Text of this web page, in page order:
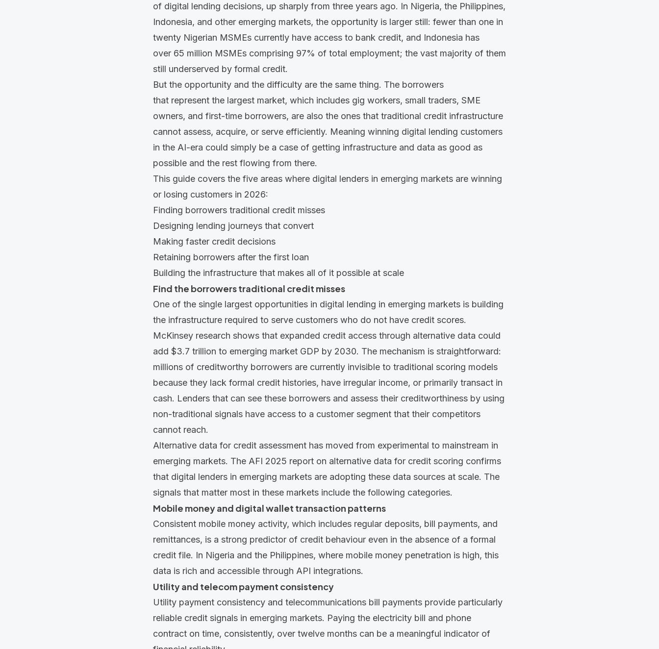
of digital lending decisions, up sharply from three years ago. In Nigeria, the Philippines,
Indonesia, and other emerging markets, the opportunity is larger still: fewer than one in
twenty Nigerian MSMEs currently have access to bank credit, and Indonesia has
over 65 million MSMEs comprising 97% of total employment; the vast majority of them
still underserved by formal credit.
But the opportunity and the difficulty are the same thing. The borrowers
that represent the largest market, which includes gig workers, small traders, SME
owners, and first-time borrowers, are also the ones that traditional credit infrastructure
cannot assess, acquire, or serve efficiently. Meaning winning digital lending customers
in the AI-era could simply be a case of getting infrastructure and data as good as
possible and the rest flowing from there.
This guide covers the five areas where digital lenders in emerging markets are winning
or losing customers in 2026:
Finding borrowers traditional credit misses
Designing lending journeys that convert
Making faster credit decisions
Retaining borrowers after the first loan
Building the infrastructure that makes all of it possible at scale
Find the borrowers traditional credit misses
One of the single largest opportunities in digital lending in emerging markets is building
the infrastructure required to serve customers who do not have credit scores.
McKinsey research shows that expanded credit access through alternative data could
add $3.7 trillion to emerging market GDP by 2030. The mechanism is straightforward:
millions of creditworthy borrowers are currently invisible to traditional scoring models
because they lack formal credit histories, have irregular income, or primarily transact in
cash. Lenders that can see these borrowers and assess their creditworthiness by using
non-traditional signals have access to a customer segment that their competitors
cannot reach.
Alternative data for credit assessment has moved from experimental to mainstream in
emerging markets. The AFI 2025 report on alternative data for credit scoring confirms
that digital lenders in emerging markets are adopting these data sources at scale. The
signals that matter most in these markets include the following categories.
Mobile money and digital wallet transaction patterns
Consistent mobile money activity, which includes regular deposits, bill payments, and
remittances, is a strong predictor of credit behaviour even in the absence of a formal
credit file. In Nigeria and the Philippines, where mobile money penetration is high, this
data is rich and accessible through API integrations.
Utility and telecom payment consistency
Utility payment consistency and telecommunications bill payments provide particularly
reliable credit signals in emerging markets. Paying the electricity bill and phone
contract on time, consistently, over twelve months can be a meaningful indicator of